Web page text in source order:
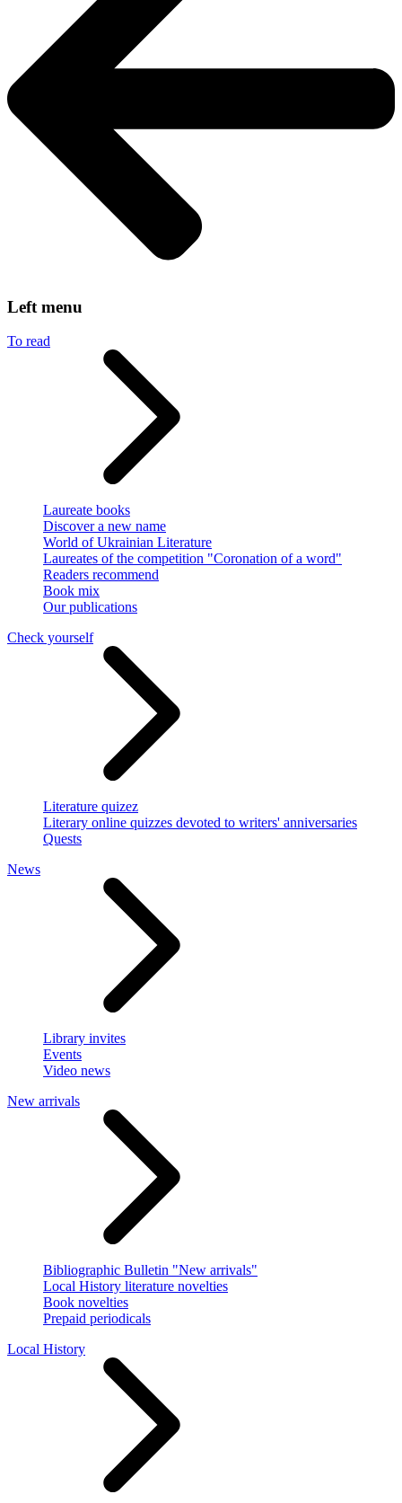
Left menu
To read
Laureate books
Discover a new name
World of Ukrainian Literature
Laureates of the competition "Coronation of a word"
Readers recommend
Book mix
Our publications
Check yourself
Literature quizez
Literary online quizzes devoted to writers' anniversaries
Quests
News
Library invites
Events
Video news
New arrivals
Bibliographic Bulletin "New arrivals"
Local History literature novelties
Book novelties
Prepaid periodicals
Local History